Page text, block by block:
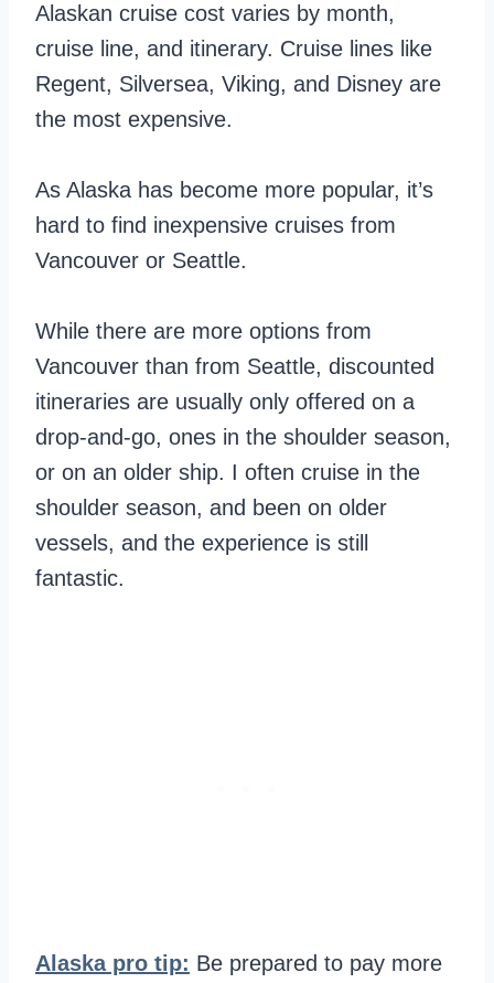
Alaskan cruise cost varies by month,
cruise line, and itinerary. Cruise lines like
Regent, Silversea, Viking, and Disney are
the most expensive.
As Alaska has become more popular, it’s
hard to find inexpensive cruises from
Vancouver or Seattle.
While there are more options from
Vancouver than from Seattle, discounted
itineraries are usually only offered on a
drop-and-go, ones in the shoulder season,
or on an older ship. I often cruise in the
shoulder season, and been on older
vessels, and the experience is still
fantastic.
Alaska pro tip: Be prepared to pay more